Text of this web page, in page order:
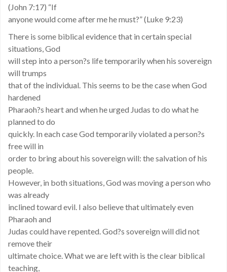
(John 7:17) “If
anyone would come after me he must?” (Luke 9:23)
There is some biblical evidence that in certain special
situations, God
will step into a person?s life temporarily when his sovereign
will trumps
that of the individual. This seems to be the case when God
hardened
Pharaoh?s heart and when he urged Judas to do what he
planned to do
quickly. In each case God temporarily violated a person?s
free will in
order to bring about his sovereign will: the salvation of his
people.
However, in both situations, God was moving a person who
was already
inclined toward evil. I also believe that ultimately even
Pharaoh and
Judas could have repented. God?s sovereign will did not
remove their
ultimate choice. What we are left with is the clear biblical
teaching,